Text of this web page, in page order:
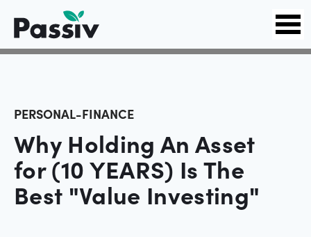
PERSONAL-FINANCE
Why Holding An Asset
for (10 YEARS) Is The
Best "Value Investing"